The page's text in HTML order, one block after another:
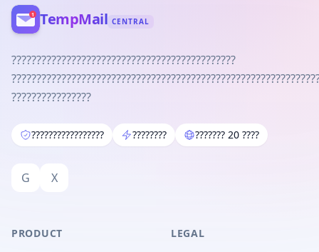
TempMail CENTRAL
?????????????????????????????????????????????
????????????????
????????????????? ???????? ??????? 20 ????
G X
PRODUCT LEGAL